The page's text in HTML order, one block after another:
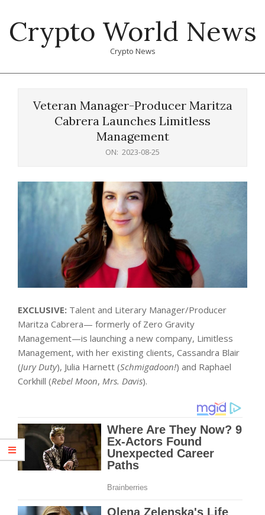
content
Crypto World News
Crypto News
Veteran Manager-Producer Maritza
Cabrera Launches Limitless
Management
ON: 2023-08-25
EXCLUSIVE: Talent and Literary Manager/Producer
Maritza Cabrera— formerly of Zero Gravity
Management—is launching a new company, Limitless
Management, with her existing clients, Cassandra Blair
(Jury Duty), Julia Harnett (Schmigadoon!) and Raphael
Corkhill (Rebel Moon, Mrs. Davis).